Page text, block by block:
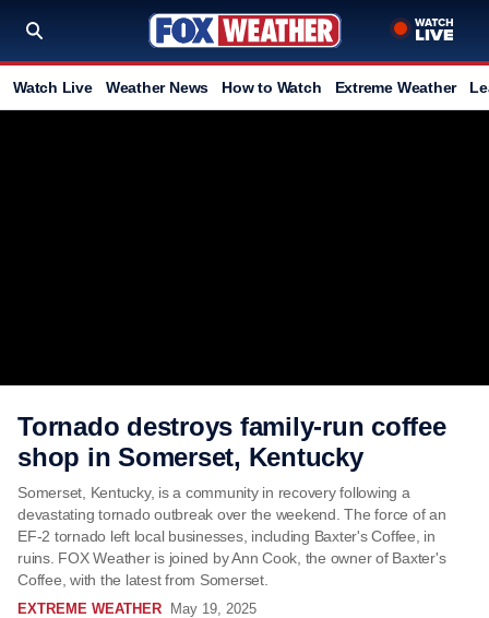
Watch Live Weather News How to Watch Extreme Weather
Tornado destroys family-run coffee
shop in Somerset, Kentucky
Somerset, Kentucky, is a community in recovery following a
devastating tornado outbreak over the weekend. The force of an
EF-2 tornado left local businesses, including Baxter's Coffee, in
ruins. FOX Weather is joined by Ann Cook, the owner of Baxter's
Coffee, with the latest from Somerset.
EXTREME WEATHER May 19, 2025